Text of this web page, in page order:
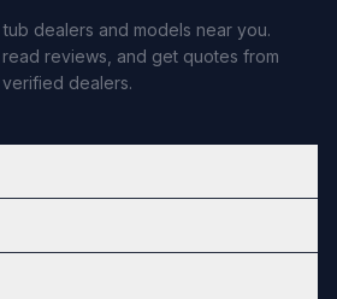
dealers and models near you.
reviews, and get quotes from
verified dealers.